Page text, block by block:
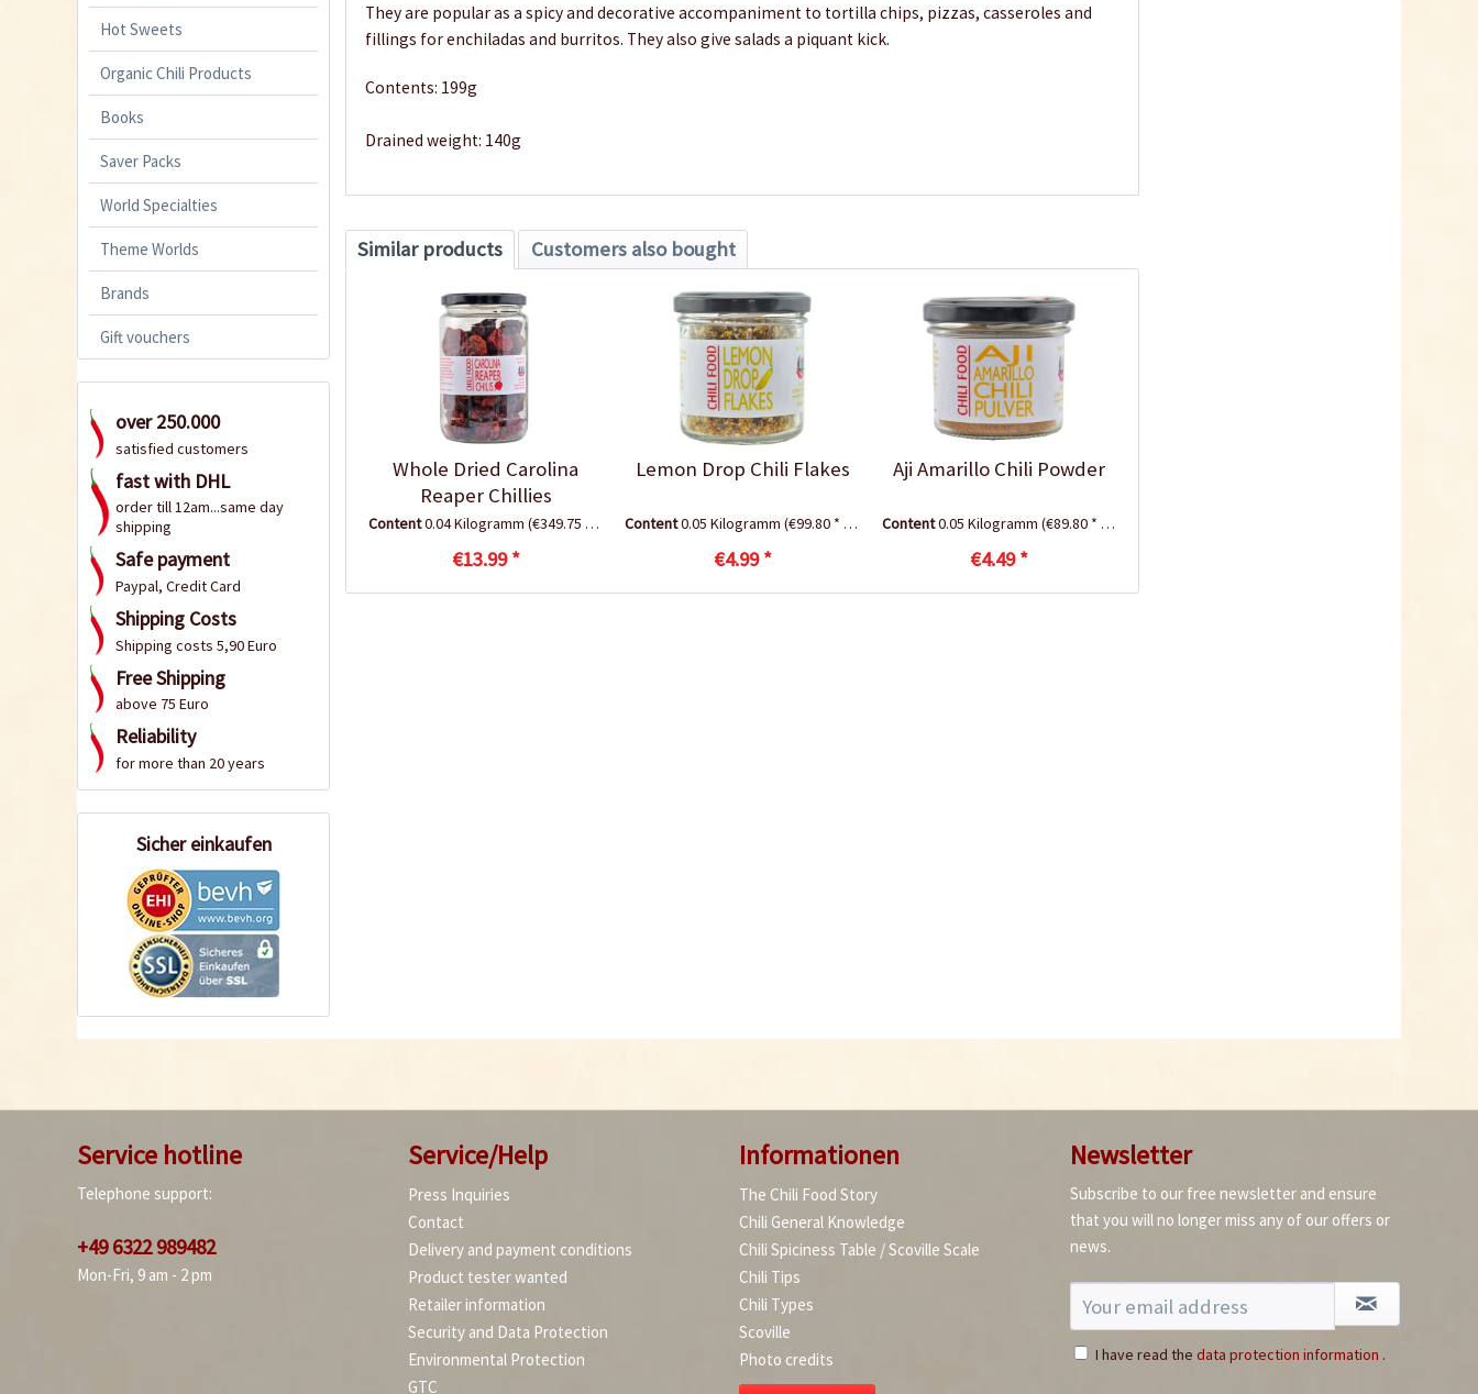
Hot Sweets
Organic Chili Products
Books
Saver Packs
World Specialties
Theme Worlds
Brands
Gift vouchers
over 250.000
satisfied customers
fast with DHL
order till 12am...same day
shipping
Safe payment
Paypal, Credit Card
Shipping Costs
Shipping costs 5,90 Euro
Free Shipping
above 75 Euro
Reliability
for more than 20 years
Sicher einkaufen
They are popular as a spicy and decorative accompaniment to tortilla chips, pizzas, casseroles and
fillings for enchiladas and burritos. They also give salads a piquant kick.
Contents: 199g
Drained weight: 140g
Similar products Customers also bought
Whole Dried Carolina
Reaper Chillies
Content0.04 Kilogramm (€349.75 * / 1 Kilogramm)
€13.99 *
Lemon Drop Chili Flakes
Content0.05 Kilogramm(€99.80 * / 1 Kilogramm)
€4.99 *
Aji Amarillo Chili Powder
Content0.05 Kilogramm (€89.80 * / 1 Kilogramm)
€4.49 *
Service hotline
Telephone support:
+49 6322 989482
Mon-Fri, 9 am - 2 pm
Service/Help
Press Inquiries
Contact
Delivery and payment conditions
Product tester wanted
Retailer information
Security and Data Protection
Environmental Protection
GTC
Informationen
The Chili Food Story
Chili General Knowledge
Chili Spiciness Table / Scoville Scale
Chili Tips
Chili Types
Scoville
Photo credits
Newsletter
Subscribe to our free newsletter and ensure
that you will no longer miss any of our offers or
news.
I have read the data protection information .